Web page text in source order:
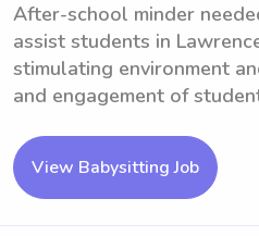
After-school minder
assist students in
stimulating environment
and engagement of
View Babysitting Job